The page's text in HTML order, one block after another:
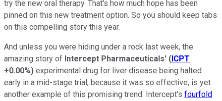
try the new oral therapy. That's how much hope has been
pinned on this new treatment option. So you should keep tabs
on this compelling story this year.
And unless you were hiding under a rock last week, the
amazing story of Intercept Pharmaceuticals' (ICPT
+0.00%) experimental drug for liver disease being halted
early in a mid-stage trial, because it was so effective, is yet
another example of this promising trend. Intercept's fourfold